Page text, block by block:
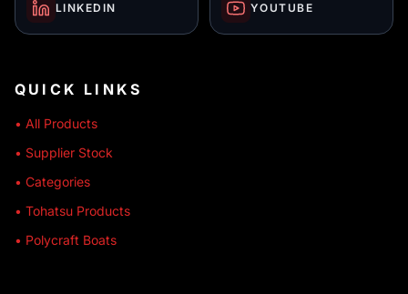
LINKEDIN YOUTUBE
QUICK LINKS
• All Products
• Supplier Stock
• Categories
• Tohatsu Products
• Polycraft Boats